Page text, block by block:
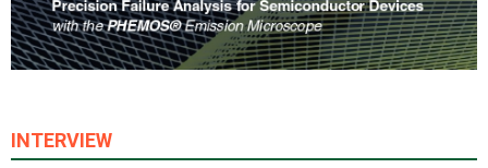
INTERVIEW